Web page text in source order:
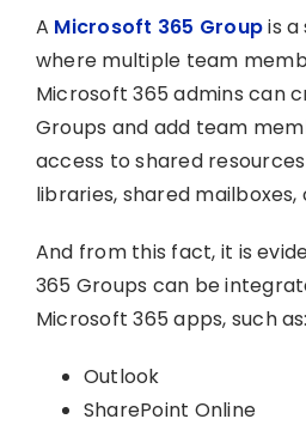
A Microsoft 365 Groupis
where multiple team
Microsoft 365 admins can
Groups and add team
access to shared
libraries, shared
And from this fact, it is
365 Groups can be
Microsoft 365 apps, such as:
Outlook
SharePoint Online